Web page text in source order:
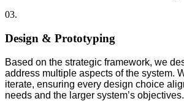
03.
Design & Prototyping
Based on the strategic framework, we
address multiple aspects of the system.
iterate, ensuring every design choice
needs and the larger system’s objectives.